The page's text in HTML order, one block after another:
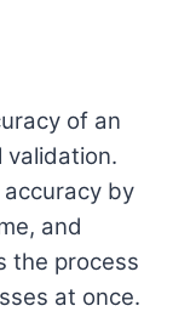
of an
validation.
by
and
the process
at once.